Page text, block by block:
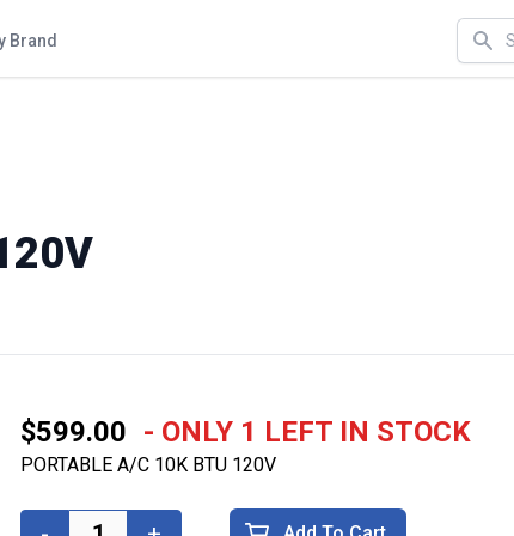
Brand Search
$599.00 - ONLY 1 LEFT IN STOCK
PORTABLE A/C 10K BTU 120V